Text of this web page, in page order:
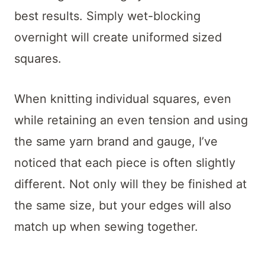
best results. Simply wet-blocking
overnight will create uniformed sized
squares.
When knitting individual squares, even
while retaining an even tension and using
the same yarn brand and gauge, I’ve
noticed that each piece is often slightly
different. Not only will they be finished at
the same size, but your edges will also
match up when sewing together.